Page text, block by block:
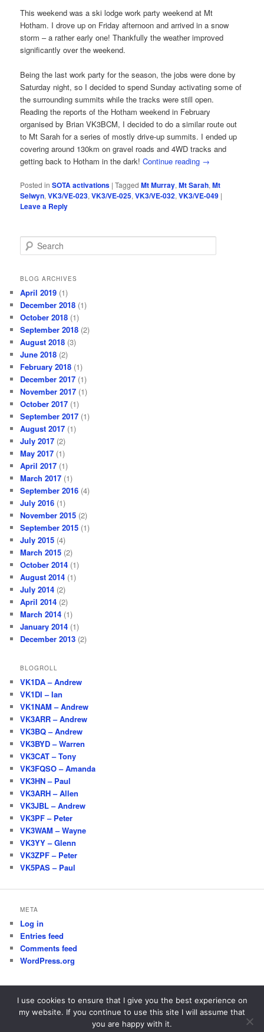
This weekend was a ski lodge work party weekend at Mt
Hotham. I drove up on Friday afternoon and arrived in a snow
storm – a rather early one! Thankfully the weather improved
significantly over the weekend.
Being the last work party for the season, the jobs were done by
Saturday night, so I decided to spend Sunday activating some of
the surrounding summits while the tracks were still open.
Reading the reports of the Hotham weekend in February
organised by Brian VK3BCM, I decided to do a similar route out
to Mt Sarah for a series of mostly drive-up summits. I ended up
covering around 130km on gravel roads and 4WD tracks and
getting back to Hotham in the dark!Continue reading →
Posted in SOTA activations |Tagged Mt Murray,Mt Sarah,Mt
Selwyn,VK3/VE-023,VK3/VE-025,VK3/VE-032,VK3/VE-049 |
Leave a Reply
e
r
h
BLOG ARCHIVES
April 2019 (1)
December 2018 (1)
October 2018 (1)
September 2018 (2)
August 2018 (3)
June 2018 (2)
February 2018 (1)
December 2017 (1)
November 2017 (1)
October 2017 (1)
September 2017 (1)
August 2017 (1)
July 2017 (2)
May 2017 (1)
April 2017 (1)
March 2017 (1)
September 2016 (4)
July 2016 (1)
November 2015 (2)
September 2015 (1)
July 2015 (4)
March 2015 (2)
October 2014 (1)
August 2014 (1)
July 2014 (2)
April 2014 (2)
March 2014 (1)
January 2014 (1)
December 2013 (2)
BLOGROLL
VK1DA – Andrew
VK1DI – Ian
VK1NAM – Andrew
VK3ARR – Andrew
VK3BQ – Andrew
VK3BYD – Warren
VK3CAT – Tony
VK3FQSO – Amanda
VK3HN – Paul
VK3ARH – Allen
VK3JBL – Andrew
VK3PF – Peter
VK3WAM – Wayne
VK3YY – Glenn
VK3ZPF – Peter
VK5PAS – Paul
META
Log in
Entries feed
Comments feed
WordPress.org
Proudly powered by WordPress
I use cookies to ensure that I give you the best experience on
my website. If you continue to use this site I will assume that
you are happy with it.